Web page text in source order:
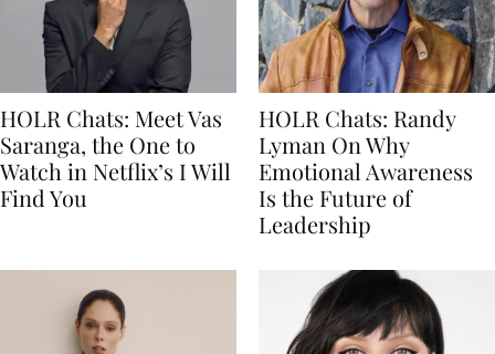
HOLR Chats: Meet Vas
Saranga, the One to
Watch in Netflix’s I Will
Find You
HOLR Chats: Randy
Lyman On Why
Emotional Awareness
Is the Future of
Leadership